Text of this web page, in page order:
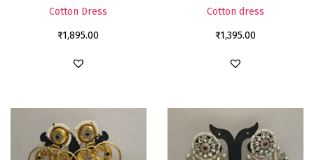
Cotton Dress
₹1,895.00
Cotton dress
₹1,395.00